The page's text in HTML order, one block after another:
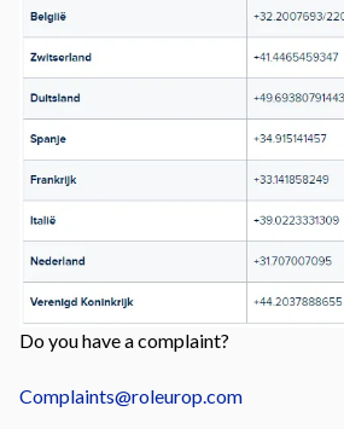
Do you have a complaint?
Complaints@roleurop.com